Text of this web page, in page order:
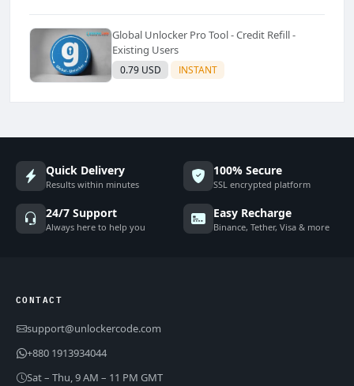
Global Unlocker Pro Tool - Credit Refill -
Existing Users
0.79 USD INSTANT
Quick Delivery
Results within minutes
100% Secure
SSL encrypted platform
24/7 Support
Always here to help you
Easy Recharge
Binance, Tether, Visa & more
CONTACT
support@unlockercode.com
+880 1913934044
Sat – Thu, 9 AM – 11 PM GMT